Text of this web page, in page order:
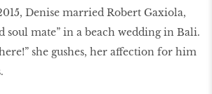
Denise married Robert Gaxiola,
soul mate” in a beach wedding in Bali.
she gushes, her affection for him